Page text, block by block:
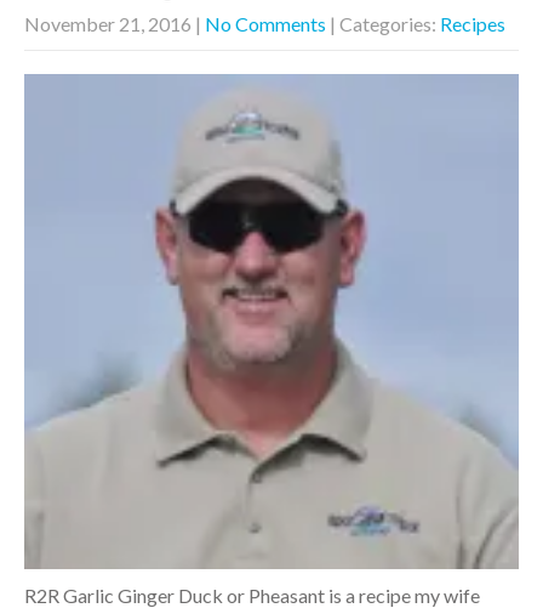
November 21, 2016 | No Comments | Categories: Recipes
R2R Garlic Ginger Duck or Pheasant is a recipe my wife